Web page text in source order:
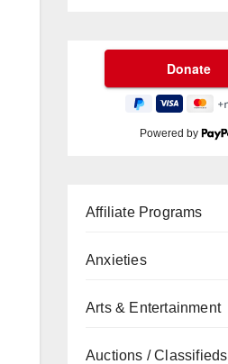
Powered by
Affiliate Programs
Anxieties
Arts & Entertainment
Auctions / Classifieds